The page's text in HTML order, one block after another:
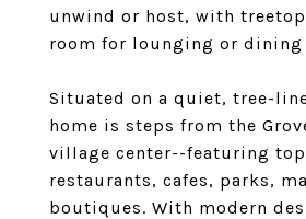
unwind or host, with treetop
room for lounging or dining
Situated on a quiet, tree-
home is steps from the
village center--featuring
restaurants, cafes, parks,
boutiques. With modern